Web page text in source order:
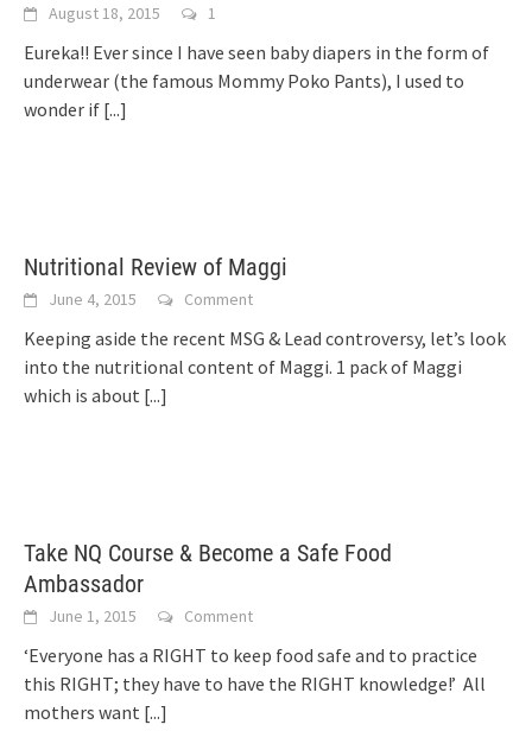
August 18, 2015 1
Eureka!! Ever since I have seen baby diapers in the form of
underwear (the famous Mommy Poko Pants), I used to
wonder if [...]
Nutritional Review of Maggi
June 4, 2015 Comment
Keeping aside the recent MSG & Lead controversy, let’s look
into the nutritional content of Maggi. 1 pack of Maggi
which is about [...]
Take NQ Course & Become a Safe Food
Ambassador
June 1, 2015 Comment
‘Everyone has a RIGHT to keep food safe and to practice
this RIGHT; they have to have the RIGHT knowledge!’ All
mothers want [...]